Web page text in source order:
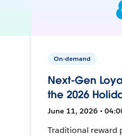
On-demand
Next-Gen
the 2026
June 11, 2026 •
Traditional reward